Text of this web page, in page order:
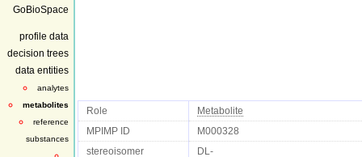
GoBioSpace
profile data
decision trees
data entities
analytes
metabolites
reference
substances
Role Metabolite
MPIMP ID M000328
stereoisomer DL-